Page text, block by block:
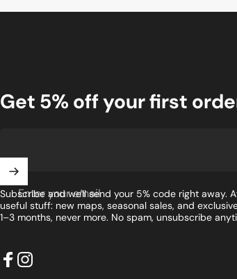
Get 5% off your first
Enter your email
Subscribe and we'll send your 5% code right away.
useful stuff: new maps, seasonal sales, and
1–3 months, never more. No spam, unsubscribe